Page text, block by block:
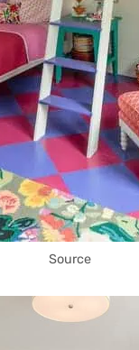
Source